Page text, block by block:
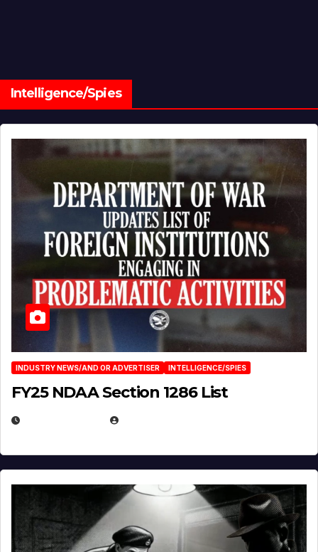
Intelligence/Spies
INDUSTRY NEWS/AND OR ADVERTISER INTELLIGENCE/SPIES
FY25 NDAA Section 1286 List